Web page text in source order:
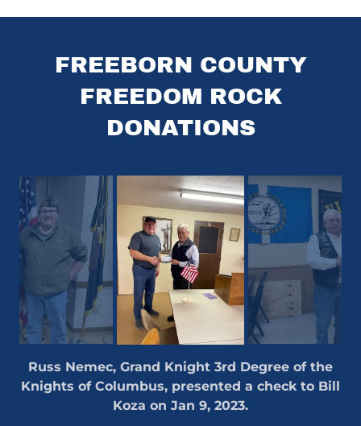
FREEBORN COUNTY
FREEDOM ROCK
DONATIONS
Russ Nemec, Grand Knight 3rd Degree of the
Knights of Columbus, presented a check to Bill
Koza on Jan 9, 2023.